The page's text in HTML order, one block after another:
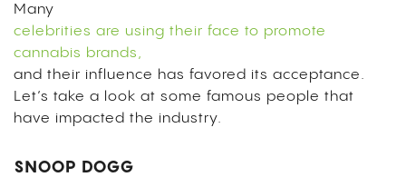
Many
celebrities are using their face to promote
cannabis brands,
and their influence has favored its acceptance.
Let’s take a look at some famous people that
have impacted the industry.
SNOOP DOGG